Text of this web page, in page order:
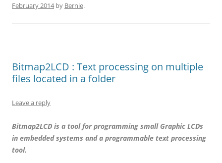
February 2014by Bernie.
Bitmap2LCD : Text processing on multiple
files located in a folder
Leave a reply
Bitmap2LCD is a tool for programming small Graphic LCDs
in embedded systems and a programmable text processing
tool.